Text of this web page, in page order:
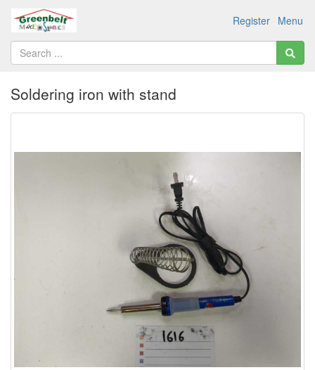
Menu
Register
Soldering iron with stand